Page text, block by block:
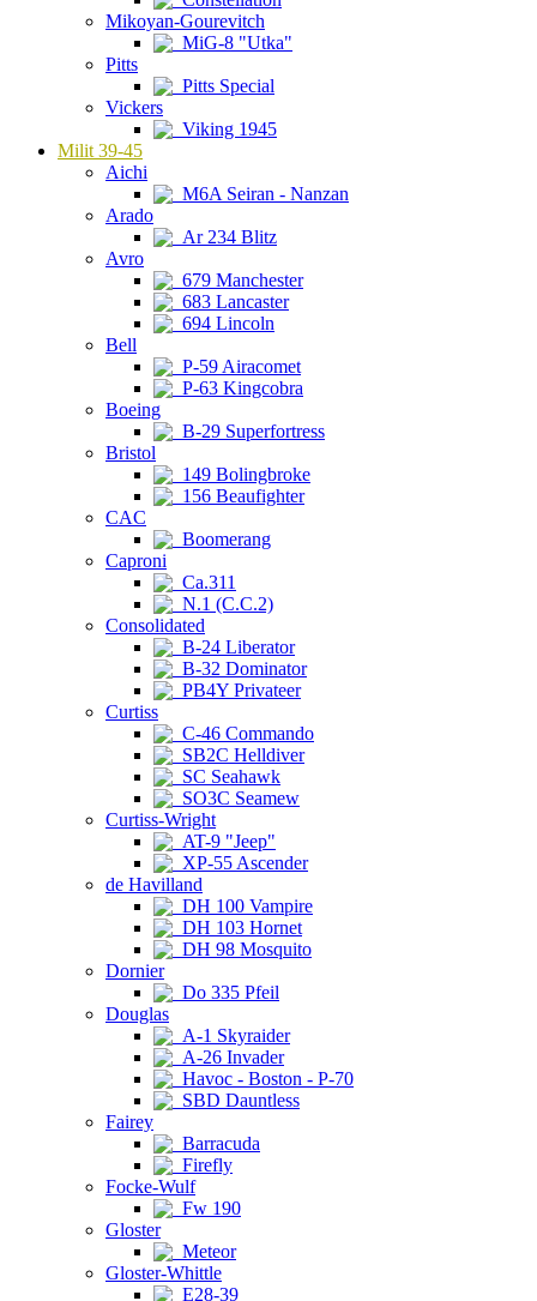
Mikoyan-Gourevitch
MiG-8 "Utka"
Pitts
Pitts Special
Vickers
Viking 1945
Milit 39-45
Aichi
M6A Seiran - Nanzan
Arado
Ar 234 Blitz
Avro
679 Manchester
683 Lancaster
694 Lincoln
Bell
P-59 Airacomet
P-63 Kingcobra
Boeing
B-29 Superfortress
Bristol
149 Bolingbroke
156 Beaufighter
CAC
Boomerang
Caproni
Ca.311
N.1 (C.C.2)
Consolidated
B-24 Liberator
B-32 Dominator
PB4Y Privateer
Curtiss
C-46 Commando
SB2C Helldiver
SC Seahawk
SO3C Seamew
Curtiss-Wright
AT-9 "Jeep"
XP-55 Ascender
de Havilland
DH 100 Vampire
DH 103 Hornet
DH 98 Mosquito
Dornier
Do 335 Pfeil
Douglas
A-1 Skyraider
A-26 Invader
Havoc - Boston - P-70
SBD Dauntless
Fairey
Barracuda
Firefly
Focke-Wulf
Fw 190
Gloster
Meteor
Gloster-Whittle
E28-39